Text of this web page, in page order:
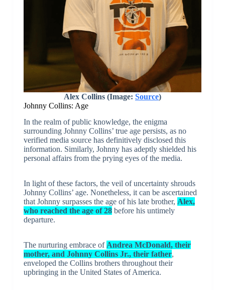
Alex Collins (Image: Source)
Johnny Collins: Age
In the realm of public knowledge, the enigma
surrounding Johnny Collins’ true age persists, as no
verified media source has definitively disclosed this
information. Similarly, Johnny has adeptly shielded his
personal affairs from the prying eyes of the media.
In light of these factors, the veil of uncertainty shrouds
Johnny Collins’ age. Nonetheless, it can be ascertained
that Johnny surpasses the age of his late brother, Alex,
who reached the age of 28before his untimely
departure.
The nurturing embrace ofAndrea McDonald, their
mother, and Johnny Collins Jr., their father,
enveloped the Collins brothers throughout their
upbringing in the United States of America.